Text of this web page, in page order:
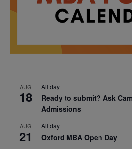
AUG
18
All day
Ready to submit? Ask
Admissions
AUG
21
All day
Oxford MBA Open Day